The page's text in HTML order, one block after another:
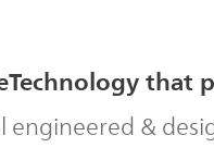
that
engineered &